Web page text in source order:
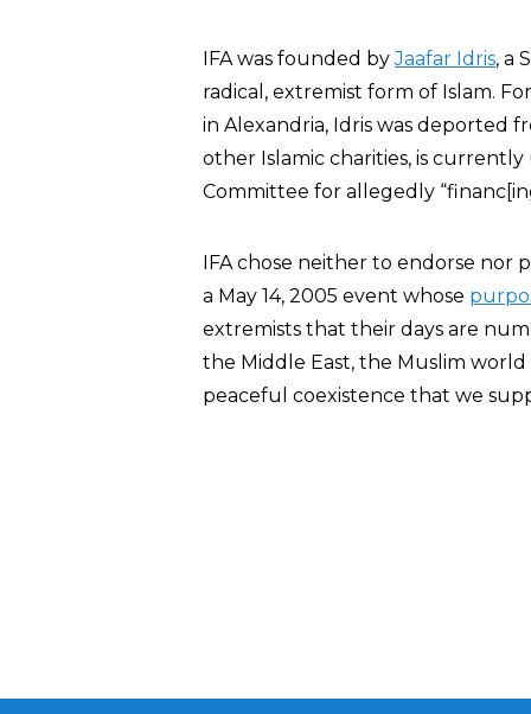
IFA was founded byJaafar Idris, a
radical, extremist form of Islam.
in Alexandria, Idris was deported
other Islamic charities, is
Committee for allegedly
IFA chose neither to endorse nor
a May 14, 2005 event whose
extremists that their days are
the Middle East, the Muslim
peaceful coexistence that we